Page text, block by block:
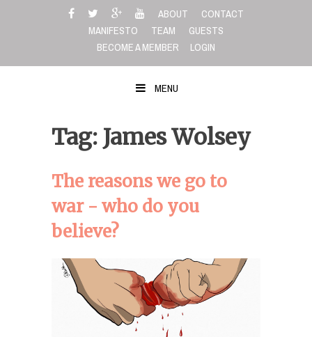
ABOUT
CONTACT
MANIFESTO
TEAM
GUESTS
BECOME A MEMBER
LOGIN
MENU
Tag: James Wolsey
The reasons we go to
war - who do you
believe?